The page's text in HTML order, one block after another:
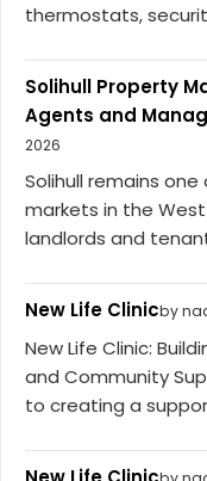
thermostats,
Solihull Property
Agents and
2026
Solihull remains
markets in the
landlords and
New Life Clinicby
New Life Clinic:
and Community
to creating a